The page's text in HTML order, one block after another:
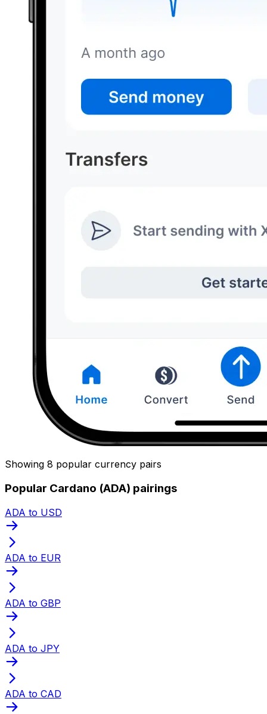
Showing 8 popular currency pairs
Popular Cardano (ADA) pairings
ADA to USD
ADA to EUR
ADA to GBP
ADA to JPY
ADA to CAD